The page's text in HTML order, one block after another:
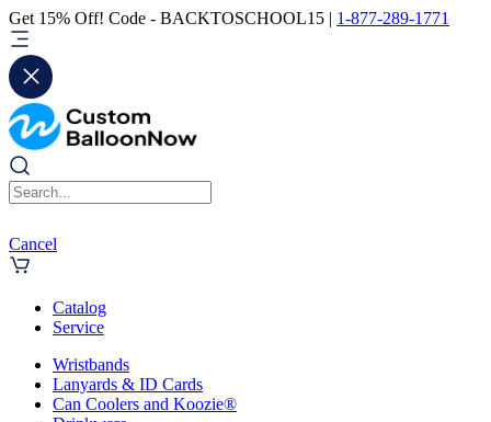
Get 15% Off! Code - BACKTOSCHOOL15 | 1-877-289-1771
Cancel
Catalog
Service
Wristbands
Lanyards & ID Cards
Can Coolers and Koozie®